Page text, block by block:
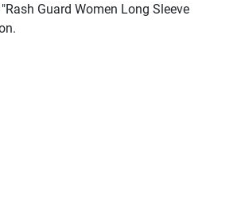
Guard Women Long Sleeve